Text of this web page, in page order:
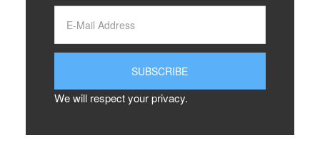
We will respect your privacy.